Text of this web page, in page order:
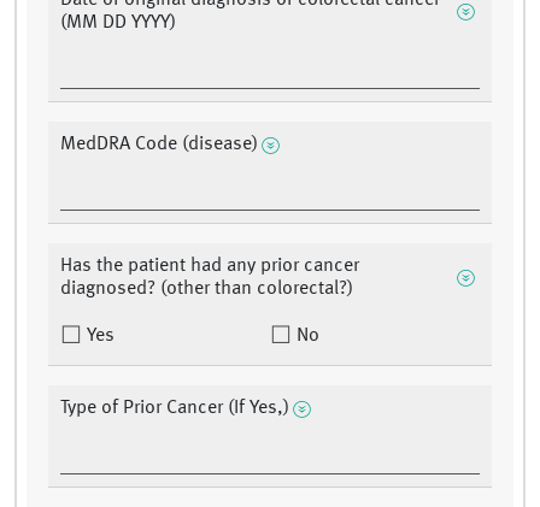
(MM DD YYYY)
MedDRA Code (disease)
Has the patient had any prior cancer
diagnosed? (other than colorectal?)
Yes No
Type of Prior Cancer (If Yes,)